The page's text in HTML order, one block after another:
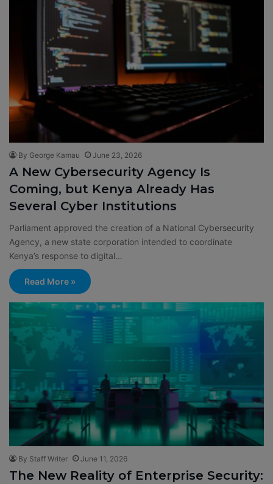
By George Kamau June 23, 2026
A New Cybersecurity Agency Is
Coming, but Kenya Already Has
Several Cyber Institutions
Parliament approved the creation of a National Cybersecurity
Agency, a new state corporation intended to coordinate
Kenya’s response to digital…
Read More »
By Staff Writer June 11, 2026
The New Reality of Enterprise Security: